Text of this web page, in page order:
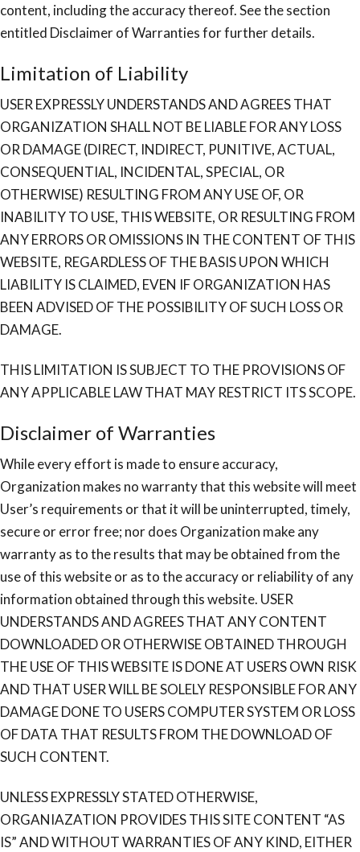
content, including the accuracy thereof. See the section
entitled Disclaimer of Warranties for further details.
Limitation of Liability
USER EXPRESSLY UNDERSTANDS AND AGREES THAT
ORGANIZATION SHALL NOT BE LIABLE FOR ANY LOSS
OR DAMAGE (DIRECT, INDIRECT, PUNITIVE, ACTUAL,
CONSEQUENTIAL, INCIDENTAL, SPECIAL, OR
OTHERWISE) RESULTING FROM ANY USE OF, OR
INABILITY TO USE, THIS WEBSITE, OR RESULTING FROM
ANY ERRORS OR OMISSIONS IN THE CONTENT OF THIS
WEBSITE, REGARDLESS OF THE BASIS UPON WHICH
LIABILITY IS CLAIMED, EVEN IF ORGANIZATION HAS
BEEN ADVISED OF THE POSSIBILITY OF SUCH LOSS OR
DAMAGE.
THIS LIMITATION IS SUBJECT TO THE PROVISIONS OF
ANY APPLICABLE LAW THAT MAY RESTRICT ITS SCOPE.
Disclaimer of Warranties
While every effort is made to ensure accuracy,
Organization makes no warranty that this website will meet
User’s requirements or that it will be uninterrupted, timely,
secure or error free; nor does Organization make any
warranty as to the results that may be obtained from the
use of this website or as to the accuracy or reliability of any
information obtained through this website. USER
UNDERSTANDS AND AGREES THAT ANY CONTENT
DOWNLOADED OR OTHERWISE OBTAINED THROUGH
THE USE OF THIS WEBSITE IS DONE AT USERS OWN RISK
AND THAT USER WILL BE SOLELY RESPONSIBLE FOR ANY
DAMAGE DONE TO USERS COMPUTER SYSTEM OR LOSS
OF DATA THAT RESULTS FROM THE DOWNLOAD OF
SUCH CONTENT.
UNLESS EXPRESSLY STATED OTHERWISE,
ORGANIAZATION PROVIDES THIS SITE CONTENT “AS
IS” AND WITHOUT WARRANTIES OF ANY KIND, EITHER